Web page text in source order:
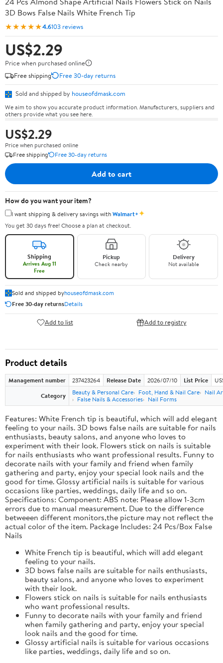
3D Bows False Nails White French Tip
★★★★★4.6103 reviews
US$2.29
Price when purchased online
Free shipping
Free 30-day returns
Sold and shipped by houseofdmask.com
We aim to show you accurate product information. Manufacturers, suppliers and
others provide what you see here.
US$2.29
Price when purchased online
Free shipping
Free 30-day returns
Add to cart
How do you want your item?
I want shipping & delivery savings withWalmart+✦
You get 30 days free! Choose a plan at checkout.
Shipping
Arrives Aug 11
Free
Pickup
Check nearby
Delivery
Not available
Sold and shipped byhouseofdmask.com
Free 30-day returnsDetails
Add to list Add to registry
Product details
Management number 237423264 Release Date 2026/07/10 List Price
Category
Beauty & Personal Care Foot, Hand & Nail Care
Nail
False Nails & Accessories
Nail Forms
Features: White French tip is beautiful, which will add elegant
feeling to your nails. 3D bows false nails are suitable for nails
enthusiasts, beauty salons, and anyone who loves to
experiment with their look. Flowers stick on nails is suitable
for nails enthusiasts who want professional results. Funny to
decorate nails with your family and friend when family
gathering and party, enjoy your special look nails and the
good for time. Glossy artificial nails is suitable for various
occasions like parties, weddings, daily life and so on.
Specifications: Component: ABS note: Please allow 1-3cm
errors due to manual measurement. Due to the difference
betweeen different monitors,the picture may not reflect the
actual color of the item. Package Includes: 24 Pcs/Box False
Nails
White French tip is beautiful, which will add elegant
feeling to your nails.
3D bows false nails are suitable for nails enthusiasts,
beauty salons, and anyone who loves to experiment
with their look.
Flowers stick on nails is suitable for nails enthusiasts
who want professional results.
Funny to decorate nails with your family and friend
when family gathering and party, enjoy your special
look nails and the good for time.
Glossy artificial nails is suitable for various occasions
like parties, weddings, daily life and so on.